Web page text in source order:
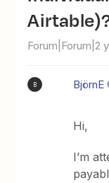
Forum|Forum|2
B BjörnE
Hi,
I’m